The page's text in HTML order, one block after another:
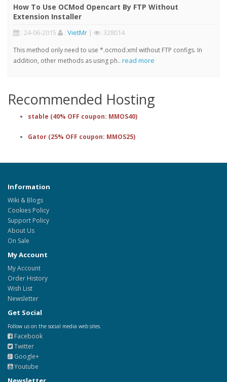
How To Use OCMod Opencart By FTP Without
Extension Installer
: 24-06-2015 : VietMr | : 328014
This method only need to use *.ocmod.xml without FTP configs. In
addition, other methods as using ph.. read more
Recommended Hosting
stable (40% OFF coupon: MMOS40)
Gator (25% OFF coupon: MMOS25)
Information
Wiki & Blogs
Cookies Policy
Support Policy
About Us
On Sale
My Account
My Account
Order History
Wish List
Newsletter
Get Social
Follow us on the social media web sites.
Facebook
Twitter
Google+
Youtube